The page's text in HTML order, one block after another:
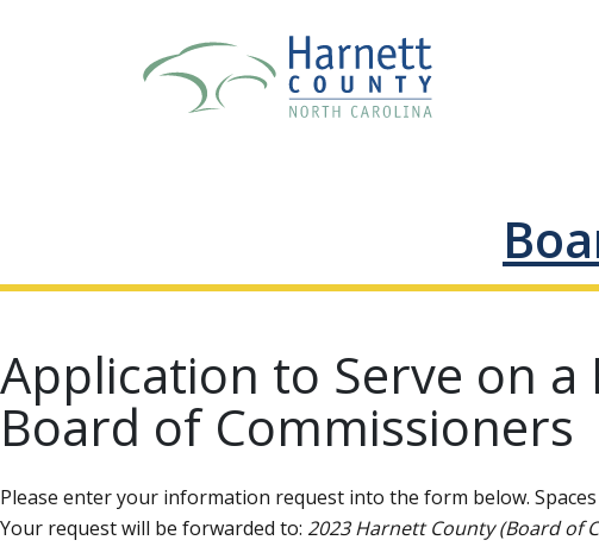
Application to Serve on
Board of Commissioners
Please enter your information request into the form below.
Your request will be forwarded to: 2023 Harnett County (Board of